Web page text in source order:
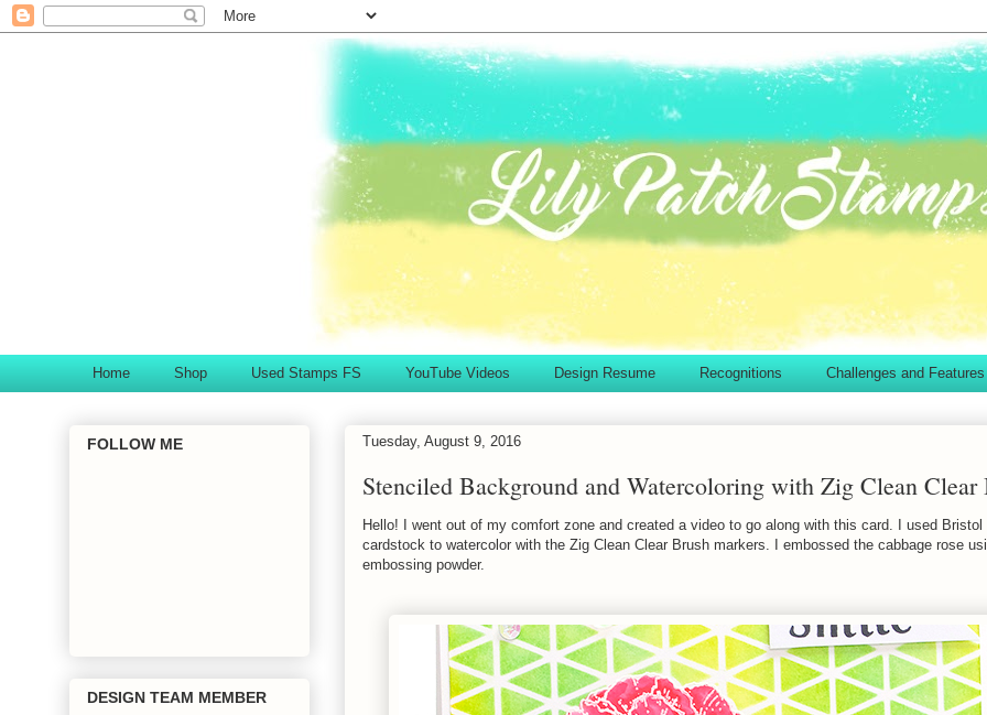
Home Shop Used Stamps FS YouTube Videos Design Resume Recognitions Challenges and Features
Tuesday, August 9, 2016
Stenciled Background and Watercoloring with Zig Clean Clear
Hello! I went out of my comfort zone and created a video to go along with this card. I used Bristol
cardstock to watercolor with the Zig Clean Clear Brush markers. I embossed the cabbage rose
embossing powder.
FOLLOW ME
DESIGN TEAM MEMBER